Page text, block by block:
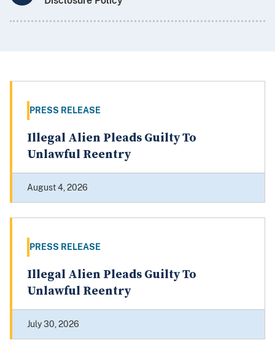
PRESS RELEASE
Illegal Alien Pleads Guilty To
Unlawful Reentry
August 4, 2026
PRESS RELEASE
Illegal Alien Pleads Guilty To
Unlawful Reentry
July 30, 2026